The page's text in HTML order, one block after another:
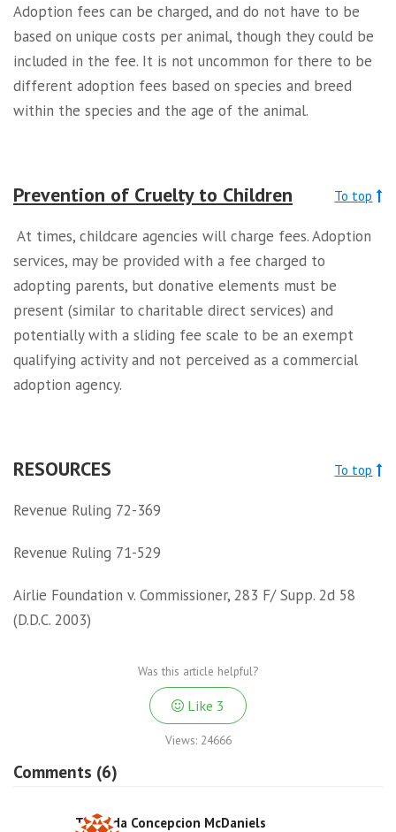
Adoption fees can be charged, and do not have to be
based on unique costs per animal, though they could be
included in the fee. It is not uncommon for there to be
different adoption fees based on species and breed
within the species and the age of the animal.
Prevention of Cruelty to Children To top
At times, childcare agencies will charge fees. Adoption
services, may be provided with a fee charged to
adopting parents, but donative elements must be
present (similar to charitable direct services) and
potentially with a sliding fee scale to be an exempt
qualifying activity and not perceived as a commercial
adoption agency.
RESOURCES To top
Revenue Ruling 72-369
Revenue Ruling 71-529
Airlie Foundation v. Commissioner, 283 F/ Supp. 2d 58
(D.D.C. 2003)
Was this article helpful?
Like 3
Views: 24666
Comments (6)
Trimelda Concepcion McDaniels